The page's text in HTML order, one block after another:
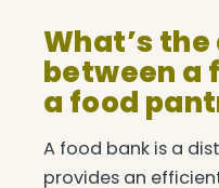
What’s
between a
a food
A food bank is a
provides an